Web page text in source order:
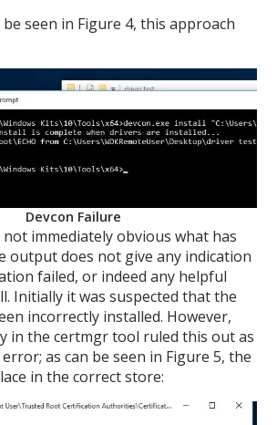
be seen in Figure 4, this approach
Devcon Failure
immediately obvious what has
output does not give any indication
failed, or indeed any helpful
Initially it was suspected that the
incorrectly installed. However,
in the certmgr tool ruled this out as
as can be seen in Figure 5, the
in the correct store: